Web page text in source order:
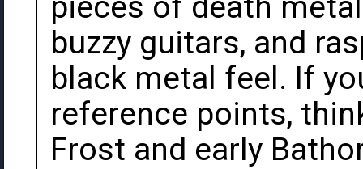
buzzy guitars, and
black metal feel. If
reference points,
Frost and early